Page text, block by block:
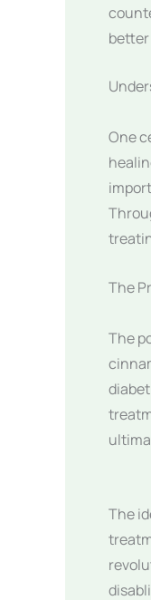
One
The
The
The